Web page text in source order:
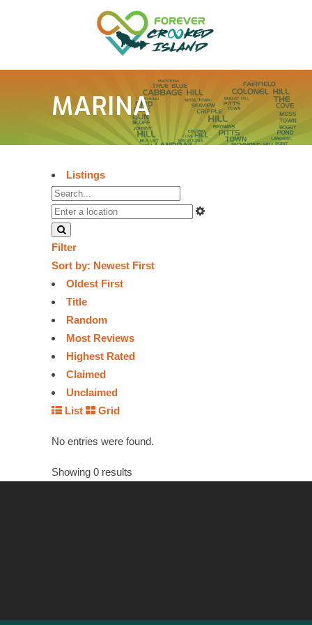
MARINA
Listings
Filter
Sort by: Newest First
Oldest First
Title
Random
Most Reviews
Highest Rated
Claimed
Unclaimed
List
Grid
No entries were found.
Showing 0 results